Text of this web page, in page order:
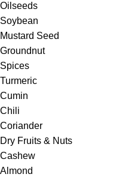
Oilseeds
Soybean
Mustard Seed
Groundnut
Spices
Turmeric
Cumin
Chili
Coriander
Dry Fruits & Nuts
Cashew
Almond